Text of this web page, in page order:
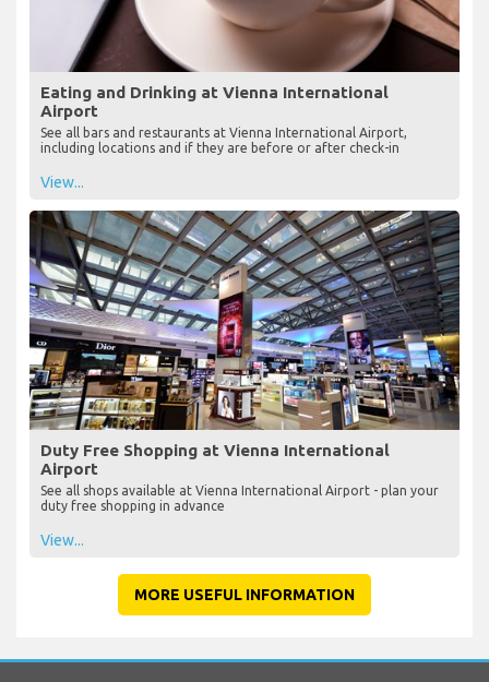
Eating and Drinking at Vienna International
Airport
See all bars and restaurants at Vienna International Airport,
including locations and if they are before or after check-in
View...
Duty Free Shopping at Vienna International
Airport
See all shops available at Vienna International Airport - plan your
duty free shopping in advance
View...
MORE USEFUL INFORMATION